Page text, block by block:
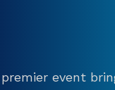
event